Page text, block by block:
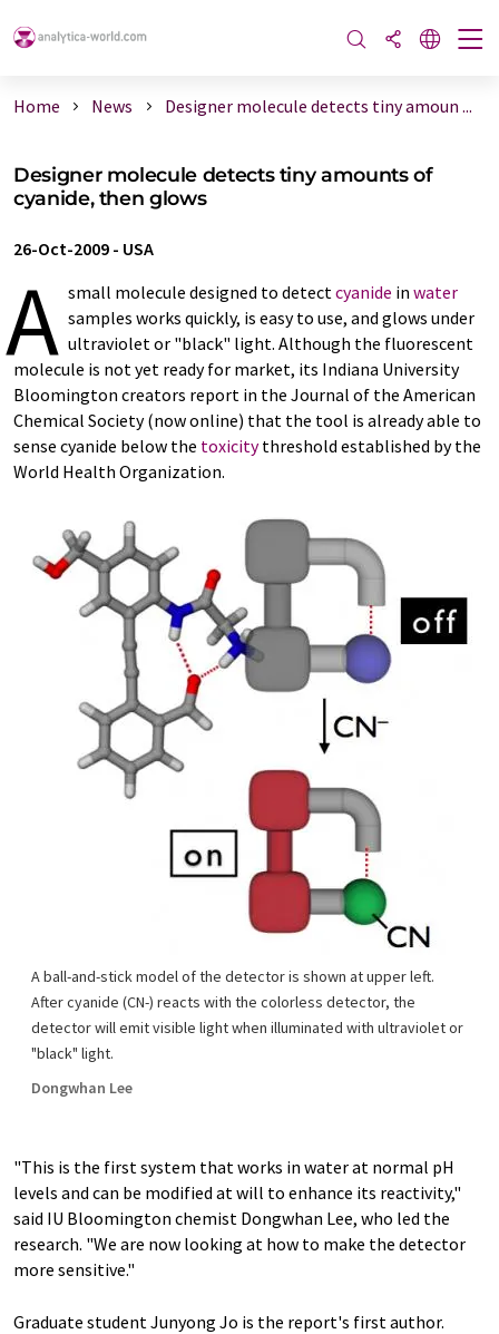
Home News Designer molecule detects tiny amoun ...
Designer molecule detects tiny amounts of
cyanide, then glows
26-Oct-2009 - USA
A small molecule designed to detectcyanide in water
samples works quickly, is easy to use, and glows under
ultraviolet or "black" light. Although the fluorescent
molecule is not yet ready for market, its Indiana University
Bloomington creators report in the Journal of the American
Chemical Society (now online) that the tool is already able to
sense cyanide below the toxicitythreshold established by the
World Health Organization.
A ball-and-stick model of the detector is shown at upper left.
After cyanide (CN-) reacts with the colorless detector, the
detector will emit visible light when illuminated with ultraviolet or
"black" light.
Dongwhan Lee
"This is the first system that works in water at normal pH
levels and can be modified at will to enhance its reactivity,"
said IU Bloomington chemist Dongwhan Lee, who led the
research. "We are now looking at how to make the detector
more sensitive."
Graduate student Junyong Jo is the report's first author.